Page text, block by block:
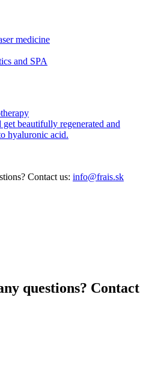
medicine
and SPA
beautifully regenerated and
hyaluronic acid.
Contact us: info@frais.sk
questions? Contact